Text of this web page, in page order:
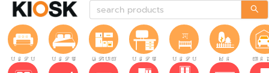
បន្ទប់ទទួលភ្ញៀវ
បន្ទប់គេង ផ្ទះបាយ បន្ទប់ធ្វើការបន្ទប់កុមារ សួន យាន